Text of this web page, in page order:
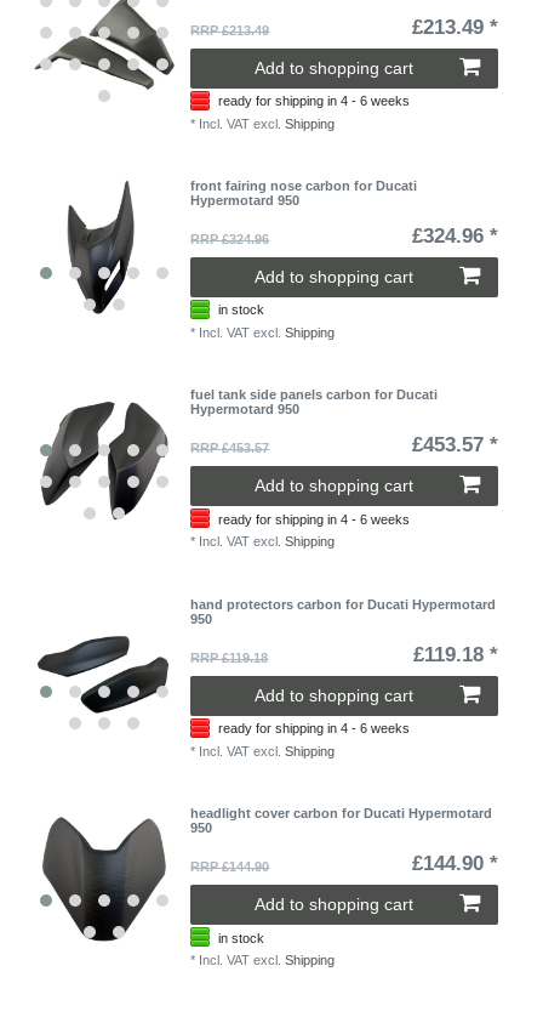
RRP £213.49 £213.49 *
Add to shopping cart
ready for shipping in 4 - 6 weeks
* Incl. VAT excl.Shipping
front fairing nose carbon for Ducati
Hypermotard 950
RRP £324.96 £324.96 *
Add to shopping cart
in stock
* Incl. VAT excl.Shipping
fuel tank side panels carbon for Ducati
Hypermotard 950
RRP £453.57 £453.57 *
Add to shopping cart
ready for shipping in 4 - 6 weeks
* Incl. VAT excl.Shipping
hand protectors carbon for Ducati Hypermotard
950
RRP £119.18 £119.18 *
Add to shopping cart
ready for shipping in 4 - 6 weeks
* Incl. VAT excl.Shipping
headlight cover carbon for Ducati Hypermotard
950
RRP £144.90 £144.90 *
Add to shopping cart
in stock
* Incl. VAT excl.Shipping